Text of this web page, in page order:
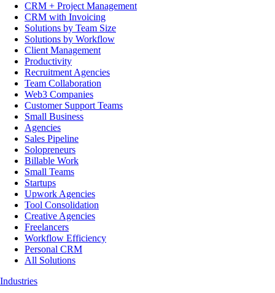
CRM + Project Management
CRM with Invoicing
Solutions by Team Size
Solutions by Workflow
Client Management
Productivity
Recruitment Agencies
Team Collaboration
Web3 Companies
Customer Support Teams
Small Business
Agencies
Sales Pipeline
Solopreneurs
Billable Work
Small Teams
Startups
Upwork Agencies
Tool Consolidation
Creative Agencies
Freelancers
Workflow Efficiency
Personal CRM
All Solutions
Industries